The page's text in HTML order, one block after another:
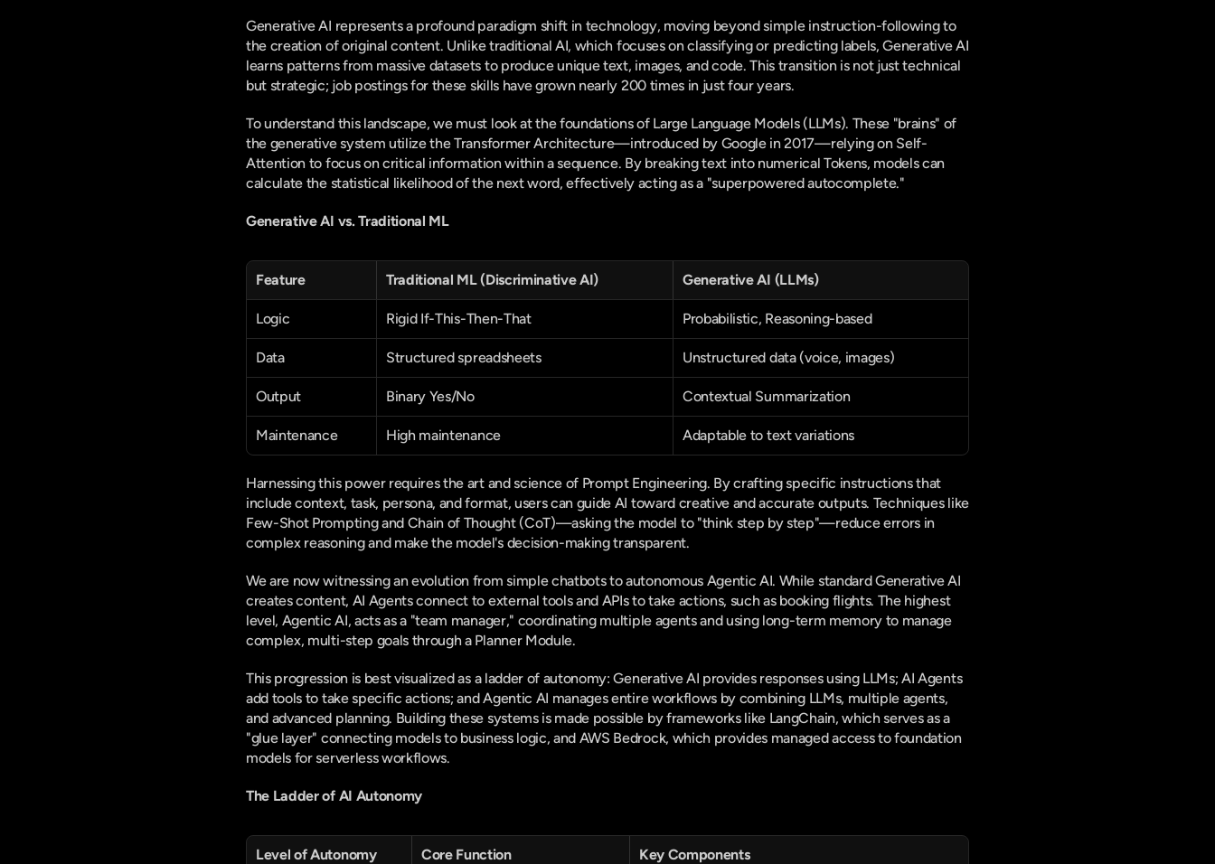
Generative AI represents a profound paradigm shift in technology, moving beyond simple instruction-following to
the creation of original content. Unlike traditional AI, which focuses on classifying or predicting labels, Generative AI
learns patterns from massive datasets to produce unique text, images, and code. This transition is not just technical
but strategic; job postings for these skills have grown nearly 200 times in just four years.
To understand this landscape, we must look at the foundations of Large Language Models (LLMs). These "brains" of
the generative system utilize the Transformer Architecture—introduced by Google in 2017—relying on Self-
Attention to focus on critical information within a sequence. By breaking text into numerical Tokens, models can
calculate the statistical likelihood of the next word, effectively acting as a "superpowered autocomplete."
Generative AI vs. Traditional ML
Feature Traditional ML (Discriminative AI) Generative AI (LLMs)
Logic Rigid If-This-Then-That Probabilistic, Reasoning-based
Data Structured spreadsheets Unstructured data (voice, images)
Output Binary Yes/No Contextual Summarization
Maintenance High maintenance Adaptable to text variations
Harnessing this power requires the art and science of Prompt Engineering. By crafting specific instructions that
include context, task, persona, and format, users can guide AI toward creative and accurate outputs. Techniques like
Few-Shot Prompting and Chain of Thought (CoT)—asking the model to "think step by step"—reduce errors in
complex reasoning and make the model's decision-making transparent.
We are now witnessing an evolution from simple chatbots to autonomous Agentic AI. While standard Generative AI
creates content, AI Agents connect to external tools and APIs to take actions, such as booking flights. The highest
level, Agentic AI, acts as a "team manager," coordinating multiple agents and using long-term memory to manage
complex, multi-step goals through a Planner Module.
This progression is best visualized as a ladder of autonomy: Generative AI provides responses using LLMs; AI Agents
add tools to take specific actions; and Agentic AI manages entire workflows by combining LLMs, multiple agents,
and advanced planning. Building these systems is made possible by frameworks like LangChain, which serves as a
"glue layer" connecting models to business logic, and AWS Bedrock, which provides managed access to foundation
models for serverless workflows.
The Ladder of AI Autonomy
Level of Autonomy Core Function Key Components